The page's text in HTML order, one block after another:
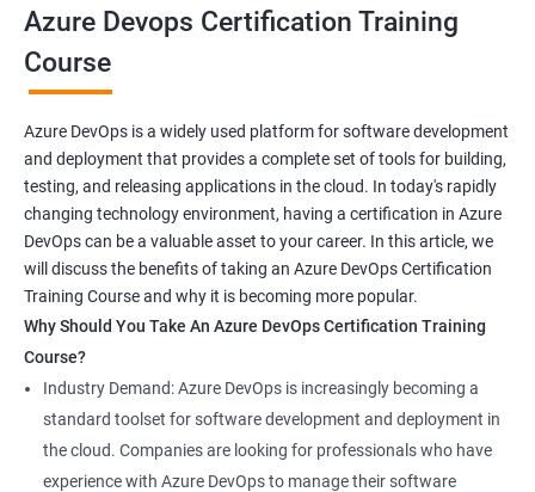
developments in software development methodologies.
Sure, here are 5 benefits of taking the Azure DevOps
certification course:
In-depth knowledge: Azure DevOps certification course
provides in-depth knowledge of the DevOps principles,
practices, and tools used to build and deploy software
applications on the Azure platform.
Enhanced skills: This course equips professionals with
advanced skills in continuous integration, continuous delivery,
infrastructure as code, and collaboration that are necessary to
thrive in the field of DevOps.
Better job prospects: Holding an Azure DevOps certification can
Azure Devops Certification Training
Course
Azure DevOps is a widely used platform for software development
and deployment that provides a complete set of tools for building,
testing, and releasing applications in the cloud. In today's rapidly
changing technology environment, having a certification in Azure
DevOps can be a valuable asset to your career. In this article, we
will discuss the benefits of taking an Azure DevOps Certification
Training Course and why it is becoming more popular.
Why Should You Take An Azure DevOps Certification Training
Course?
Industry Demand: Azure DevOps is increasingly becoming a
standard toolset for software development and deployment in
the cloud. Companies are looking for professionals who have
experience with Azure DevOps to manage their software